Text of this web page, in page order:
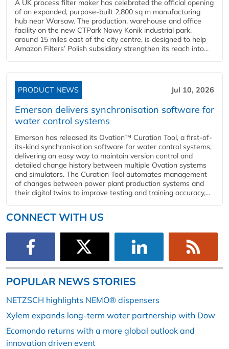
A UK process filter maker has celebrated the official opening
of an expanded, purpose-built 2,800 sq m manufacturing
hub near Warsaw. The production, warehouse and office
facility on the new CTPark Nowy Konik industrial park,
around 15 miles east of the city centre, is designed to help
Amazon Filters’ Polish subsidiary strengthen its reach into...
PRODUCT NEWS Jul 10, 2026
Emerson delivers synchronisation software for
water control systems
Emerson has released its Ovation™ Curation Tool, a first-of-
its-kind synchronisation software for water control systems,
delivering an easy way to maintain version control and
detailed change history between multiple Ovation systems
and simulators. The Curation Tool automates management
of changes between power plant production systems and
their digital twins to improve testing and training accuracy,...
CONNECT WITH US
POPULAR NEWS STORIES
NETZSCH highlights NEMO® dispensers
Xylem expands long-term water partnership with Dow
Ecomondo returns with a more global outlook and
innovation driven event